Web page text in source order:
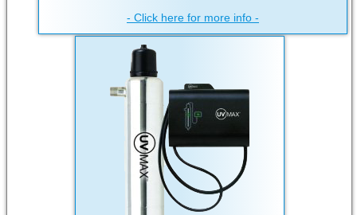
- Click here for more info -